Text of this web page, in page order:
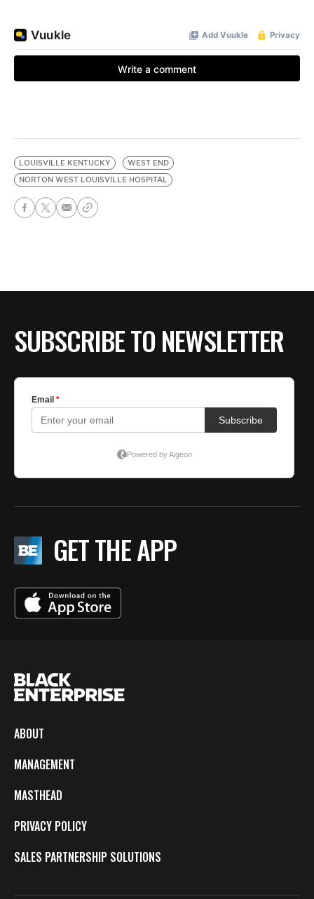
LOUISVILLE KENTUCKY
WEST END
NORTON WEST LOUISVILLE HOSPITAL
SUBSCRIBE TO NEWSLETTER
GET THE APP
ABOUT
MANAGEMENT
MASTHEAD
PRIVACY POLICY
SALES PARTNERSHIP SOLUTIONS